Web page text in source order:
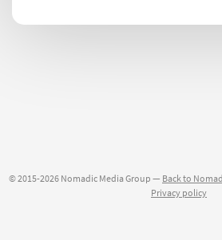
© 2015-2026 Nomadic Media Group — Back to
Privacy policy